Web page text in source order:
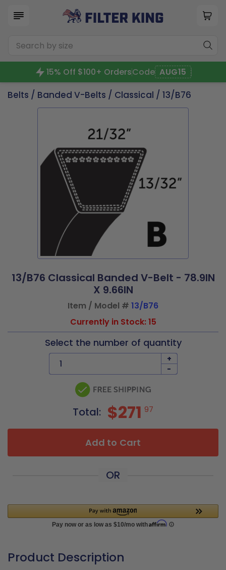
15% Off $100+ OrdersCode AUG15
Belts / Banded V-Belts / Classical / 13/B76
13/B76 Classical Banded V-Belt - 78.9IN
X 9.66IN
Item / Model # 13/B76
Currently in Stock: 15
Select the number of quantity
+
-
Total: $271 97
Add to Cart
OR
Product Description